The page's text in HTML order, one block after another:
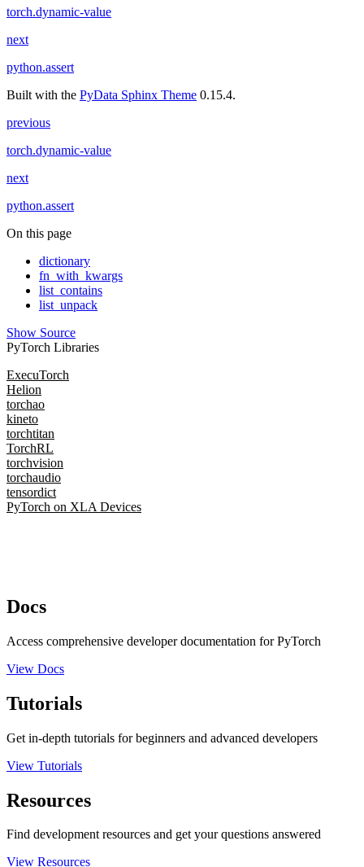
torch.dynamic-value
next
python.assert
Built with the PyData Sphinx Theme 0.15.4.
previous
torch.dynamic-value
next
python.assert
On this page
dictionary
fn_with_kwargs
list_contains
list_unpack
Show Source
PyTorch Libraries
ExecuTorch
Helion
torchao
kineto
torchtitan
TorchRL
torchvision
torchaudio
tensordict
PyTorch on XLA Devices
Docs
Access comprehensive developer documentation for PyTorch
View Docs
Tutorials
Get in-depth tutorials for beginners and advanced developers
View Tutorials
Resources
Find development resources and get your questions answered
View Resources